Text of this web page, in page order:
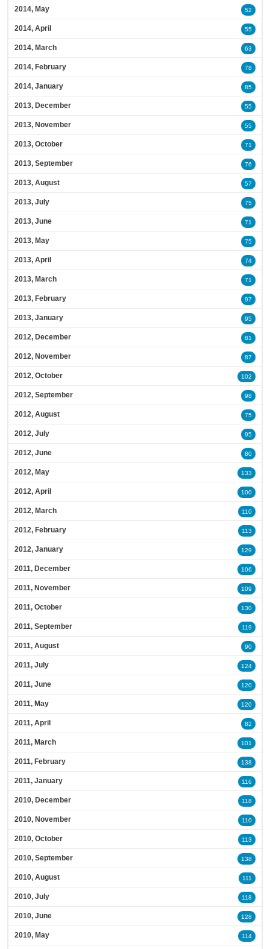
2014, May 52
2014, April 55
2014, March 63
2014, February 78
2014, January 85
2013, December 55
2013, November 55
2013, October 71
2013, September 76
2013, August 57
2013, July 75
2013, June 71
2013, May 75
2013, April 74
2013, March 71
2013, February 97
2013, January 95
2012, December 81
2012, November 87
2012, October 102
2012, September 98
2012, August 75
2012, July 95
2012, June 80
2012, May 133
2012, April 100
2012, March 110
2012, February 113
2012, January 129
2011, December 106
2011, November 109
2011, October 130
2011, September 119
2011, August 90
2011, July 124
2011, June 120
2011, May 120
2011, April 82
2011, March 101
2011, February 138
2011, January 116
2010, December 118
2010, November 110
2010, October 113
2010, September 138
2010, August 111
2010, July 118
2010, June 128
2010, May 114